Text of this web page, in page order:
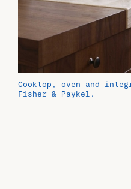
Cooktop, oven and
Fisher & Paykel.